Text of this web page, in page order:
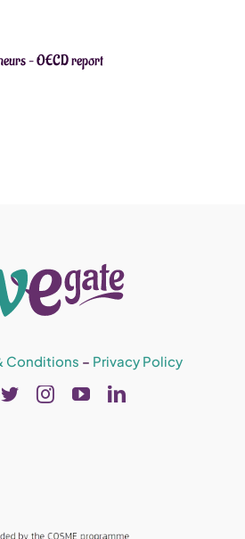
– OECD report
Conditions – Privacy Policy